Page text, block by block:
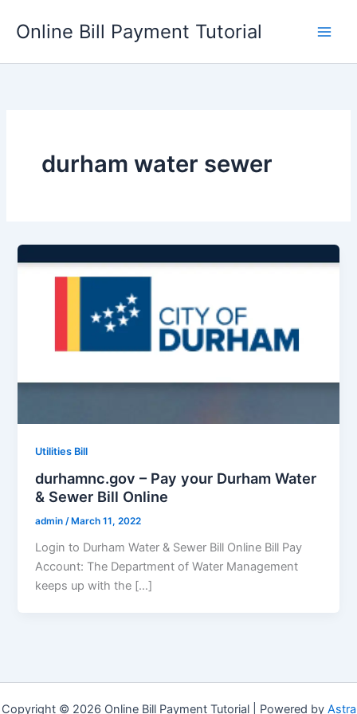
Online Bill Payment Tutorial
durham water sewer
Utilities Bill
durhamnc.gov – Pay your Durham Water
& Sewer Bill Online
admin/ March 11, 2022
Login to Durham Water & Sewer Bill Online Bill Pay
Account: The Department of Water Management
keeps up with the […]
Copyright © 2026 Online Bill Payment Tutorial | Powered by Astra